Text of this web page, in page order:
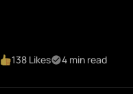
138 Likes 4 min read